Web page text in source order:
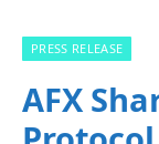
PRESS RELEASE
AFX